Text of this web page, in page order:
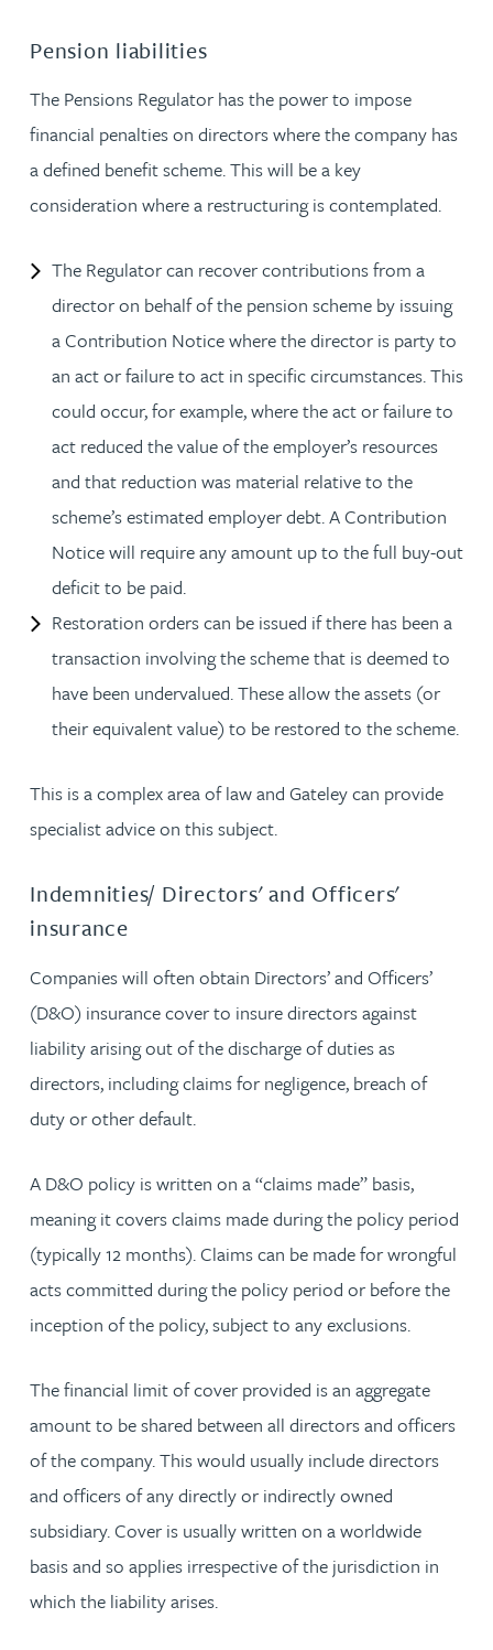
Pension liabilities
The Pensions Regulator has the power to impose
financial penalties on directors where the company has
a defined benefit scheme. This will be a key
consideration where a restructuring is contemplated.
The Regulator can recover contributions from a
director on behalf of the pension scheme by issuing
a Contribution Notice where the director is party to
an act or failure to act in specific circumstances. This
could occur, for example, where the act or failure to
act reduced the value of the employer’s resources
and that reduction was material relative to the
scheme’s estimated employer debt. A Contribution
Notice will require any amount up to the full buy-out
deficit to be paid.
Restoration orders can be issued if there has been a
transaction involving the scheme that is deemed to
have been undervalued. These allow the assets (or
their equivalent value) to be restored to the scheme.
This is a complex area of law and Gateley can provide
specialist advice on this subject.
Indemnities/ Directors' and Officers'
insurance
Companies will often obtain Directors’ and Officers’
(D&O) insurance cover to insure directors against
liability arising out of the discharge of duties as
directors, including claims for negligence, breach of
duty or other default.
A D&O policy is written on a “claims made” basis,
meaning it covers claims made during the policy period
(typically 12 months). Claims can be made for wrongful
acts committed during the policy period or before the
inception of the policy, subject to any exclusions.
The financial limit of cover provided is an aggregate
amount to be shared between all directors and officers
of the company. This would usually include directors
and officers of any directly or indirectly owned
subsidiary. Cover is usually written on a worldwide
basis and so applies irrespective of the jurisdiction in
which the liability arises.